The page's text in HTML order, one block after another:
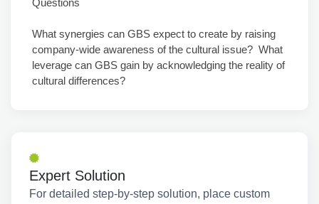
Questions
What synergies can GBS expect to create by raising
company-wide awareness of the cultural issue? What
leverage can GBS gain by acknowledging the reality of
cultural differences?
Expert Solution
For detailed step-by-step solution, place custom